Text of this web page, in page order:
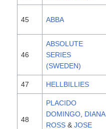
45 ABBA
46
ABSOLUTE
SERIES
(SWEDEN)
47 HELLBILLIES
48
PLACIDO
DOMINGO DIANA
ROSS &JOSE